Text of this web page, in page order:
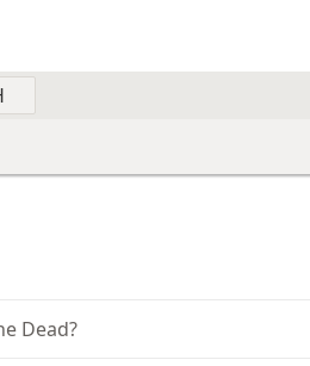
Dead?